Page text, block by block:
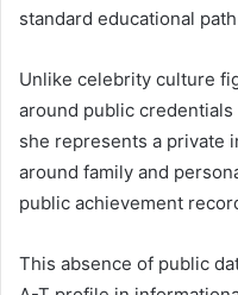
standard educational
Unlike celebrity culture
around public
she represents a private
around family and
public achievement
This absence of public